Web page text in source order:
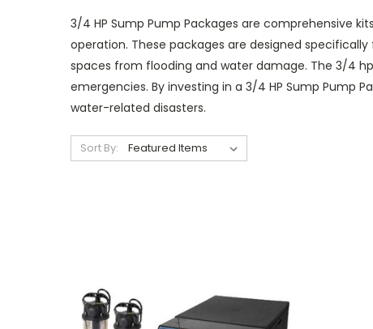
3/4 HP Sump Pump Packages are comprehensive
operation. These packages are designed
spaces from flooding and water damage. The 3/4
emergencies. By investing in a 3/4 HP Sump Pump
water-related disasters.
Sort By: